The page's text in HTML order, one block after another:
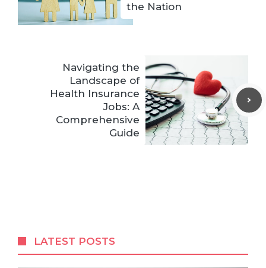
the Nation
Navigating the
Landscape of
Health Insurance
Jobs: A
Comprehensive
Guide
LATEST POSTS